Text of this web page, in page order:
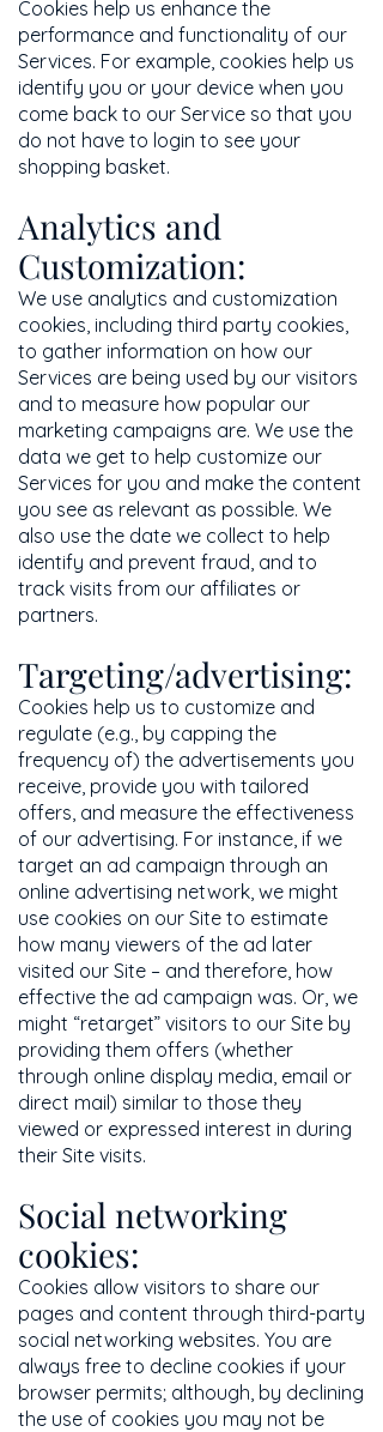
Cookies help us enhance the
performance and functionality of our
Services. For example, cookies help us
identify you or your device when you
come back to our Service so that you
do not have to login to see your
shopping basket.
Analytics and
Customization:
We use analytics and customization
cookies, including third party cookies,
to gather information on how our
Services are being used by our visitors
and to measure how popular our
marketing campaigns are. We use the
data we get to help customize our
Services for you and make the content
you see as relevant as possible. We
also use the date we collect to help
identify and prevent fraud, and to
track visits from our affiliates or
partners.
Targeting/advertising:
Cookies help us to customize and
regulate (e.g., by capping the
frequency of) the advertisements you
receive, provide you with tailored
offers, and measure the effectiveness
of our advertising. For instance, if we
target an ad campaign through an
online advertising network, we might
use cookies on our Site to estimate
how many viewers of the ad later
visited our Site – and therefore, how
effective the ad campaign was. Or, we
might “retarget” visitors to our Site by
providing them offers (whether
through online display media, email or
direct mail) similar to those they
viewed or expressed interest in during
their Site visits.
Social networking
cookies:
Cookies allow visitors to share our
pages and content through third-party
social networking websites. You are
always free to decline cookies if your
browser permits; although, by declining
the use of cookies you may not be